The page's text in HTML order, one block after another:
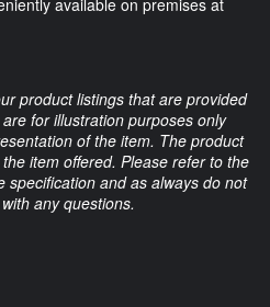
product listings that are provided
for illustration purposes only
of the item. The product
item offered. Please refer to the
specification and as always do not
any questions.